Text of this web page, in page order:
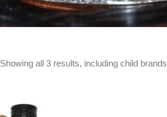
Showing all 3 results, including child brands